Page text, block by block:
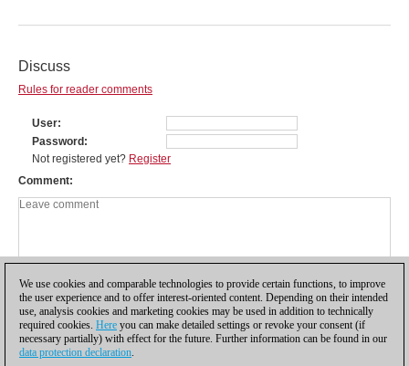
Discuss
Rules for reader comments
User
Password
Not registered yet? Register
Comment
We use cookies and comparable technologies to provide certain functions, to improve
the user experience and to offer interest-oriented content. Depending on their intended
use, analysis cookies and marketing cookies may be used in addition to technically
required cookies. Here you can make detailed settings or revoke your consent (if
necessary partially) with effect for the future. Further information can be found in our
data protection declaration.